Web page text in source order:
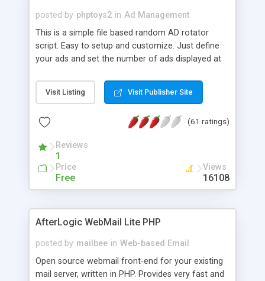
posted by phptoys2 in Ad Management
This is a simple file based random AD rotator
script. Easy to setup and customize. Just define
your ads and set the number of ads displayed at
Visit Listing Visit Publisher Site
(61 ratings)
Reviews
1
Price
Free
Views
16108
AfterLogic WebMail Lite PHP
posted by mailbee in Web-based Email
Open source webmail front-end for your existing
mail server, written in PHP. Provides very fast and